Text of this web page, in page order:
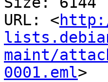
URL: <
maint/
0001.eml